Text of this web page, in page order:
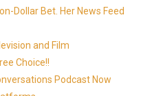
Dollar Bet. Her News Feed
and Film
Choice!!
Podcast Now